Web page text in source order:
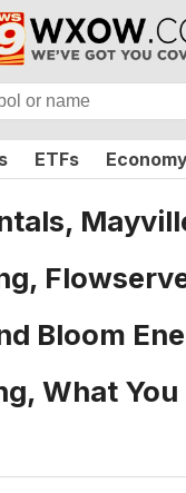
ETFs
Bloom
What You